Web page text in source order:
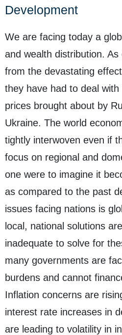
Development
We are facing today a
and wealth distribution.
from the devastating
they have had to deal
prices brought about by
Ukraine. The world
tightly interwoven even if
focus on regional and
one were to imagine it
as compared to the past
issues facing nations is
local, national solutions
inadequate to solve for
many governments are
burdens and cannot
Inflation concerns are
interest rate increases in
are leading to volatility in